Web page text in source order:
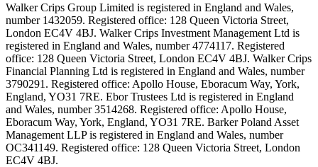
Walker Crips Group Limited is registered in England and Wales,
number 1432059. Registered office: 128 Queen Victoria Street,
London EC4V 4BJ. Walker Crips Investment Management Ltd is
registered in England and Wales, number 4774117. Registered
office: 128 Queen Victoria Street, London EC4V 4BJ. Walker Crips
Financial Planning Ltd is registered in England and Wales, number
3790291. Registered office: Apollo House, Eboracum Way, York,
England, YO31 7RE. Ebor Trustees Ltd is registered in England
and Wales, number 3514268. Registered office: Apollo House,
Eboracum Way, York, England, YO31 7RE. Barker Poland Asset
Management LLP is registered in England and Wales, number
OC341149. Registered office: 128 Queen Victoria Street, London
EC4V 4BJ.